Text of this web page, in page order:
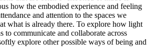
how the embodied experience and feeling
and attention to the spaces we
what is already there. To explore how light
to communicate and collaborate across
explore other possible ways of being and